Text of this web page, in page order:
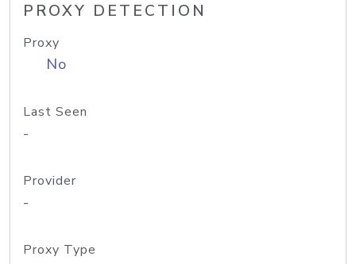
PROXY DETECTION
Proxy
No
Last Seen
-
Provider
-
Proxy Type